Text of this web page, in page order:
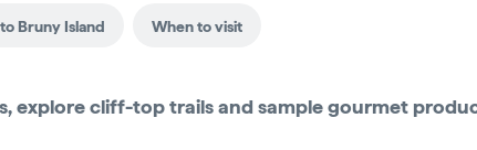
Bruny Island When to visit
explore cliff-top trails and sample gourmet